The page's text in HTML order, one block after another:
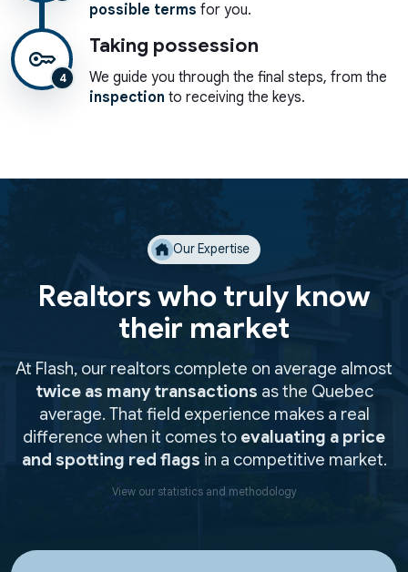
possible terms for you.
key
4
Taking possession
We guide you through the final steps, from the
inspection to receiving the keys.
Our Expertise
Realtors who truly know
their market
At Flash, our realtors complete on average almost
twice as many transactions as the Quebec
average. That field experience makes a real
difference when it comes to evaluating a price
and spotting red flags in a competitive market.
View our statistics and methodology